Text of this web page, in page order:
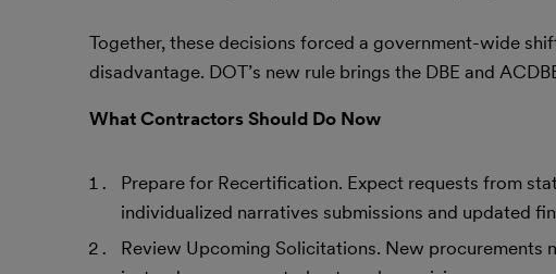
Together, these decisions forced a government-wide
disadvantage. DOT’s new rule brings the DBE and
What Contractors Should Do Now
Prepare for Recertification. Expect requests from
individualized narratives submissions and updated
Review Upcoming Solicitations. New procurements